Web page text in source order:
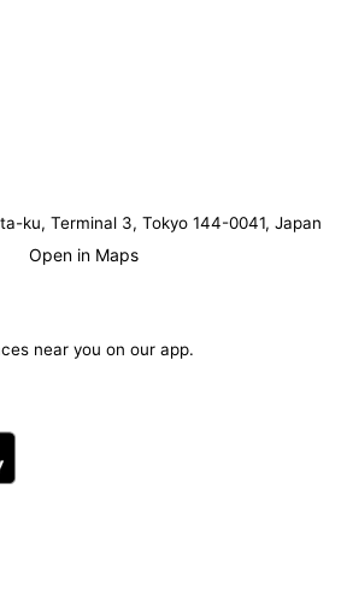
ku, Terminal 3, Tokyo 144-0041, Japan
Open in Maps
near you on our app.